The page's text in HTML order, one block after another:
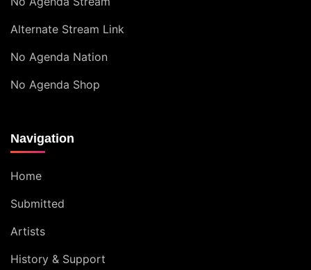
Alternate Stream Link
No Agenda Nation
No Agenda Shop
Navigation
Home
Submitted
Artists
History & Support